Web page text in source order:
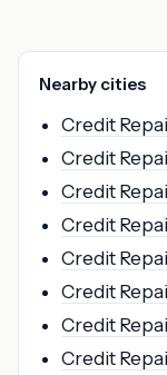
Nearby cities
Credit
Credit
Credit
Credit
Credit
Credit
Credit
Credit